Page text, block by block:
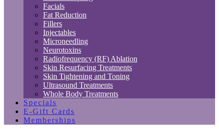
Facials
Fat Reduction
Fillers
Injectables
Microneedling
Neurotoxins
Radiofrequency (RF) Ablation
Skin Resurfacing Treatments
Skin Tightening and Toning
Ultrasound Treatments
Whole Body Treatments
Specials
E-Gift Cards
Memberships